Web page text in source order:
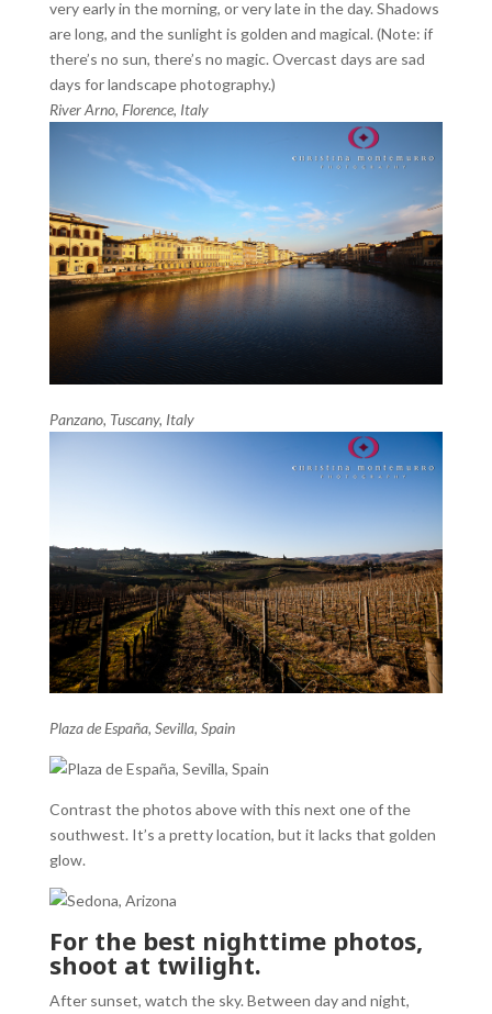
very early in the morning, or very late in the day. Shadows
are long, and the sunlight is golden and magical. (Note: if
there’s no sun, there’s no magic. Overcast days are sad
days for landscape photography.)
River Arno, Florence, Italy
Panzano, Tuscany, Italy
Plaza de España, Sevilla, Spain
Contrast the photos above with this next one of the
southwest. It’s a pretty location, but it lacks that golden
glow.
For the best nighttime photos,
shoot at twilight.
After sunset, watch the sky. Between day and night,